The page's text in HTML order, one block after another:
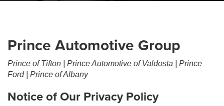
Prince Automotive Group
Prince of Tifton | Prince Automotive of Valdosta | Prince
Ford | Prince of Albany
Notice of Our Privacy Policy